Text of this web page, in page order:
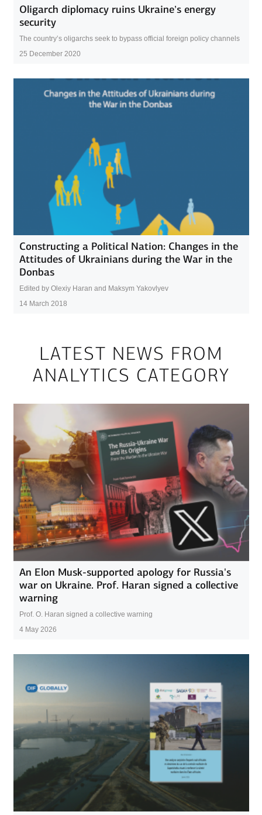
Oligarch diplomacy ruins Ukraine’s energy
security
The country’s oligarchs seek to bypass official foreign policy channels
25 December 2020
Constructing a Political Nation: Changes in the
Attitudes of Ukrainians during the War in the
Donbas
Edited by Olexiy Haran and Maksym Yakovlyev
14 March 2018
LATEST NEWS FROM
ANALYTICS CATEGORY
An Elon Musk-supported apology for Russia's
war on Ukraine. Prof. Haran signed a collective
warning
Prof. O. Haran signed a collective warning
4 May 2026